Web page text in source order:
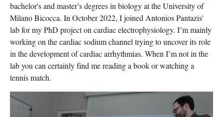
bachelor's and master’s degrees in biology at the University of
Milano Bicocca. In October 2022, I joined Antonios Pantazis'
lab for my PhD project on cardiac electrophysiology. I’m mainly
working on the cardiac sodium channel trying to uncover its role
in the development of cardiac arrhythmias. When I’m not in the
lab you can certainly find me reading a book or watching a
tennis match.